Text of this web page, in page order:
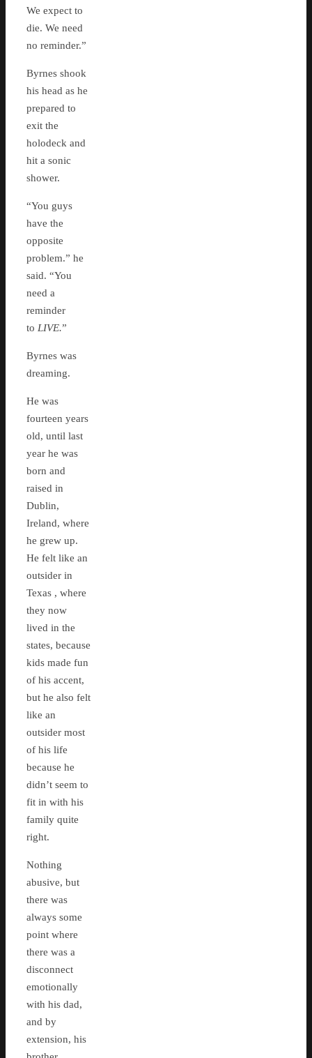
We expect to
die. We need
no reminder.”
Byrnes shook
his head as he
prepared to
exit the
holodeck and
hit a sonic
shower.
“You guys
have the
opposite
problem.” he
said. “You
need a
reminder
to LIVE.”
Byrnes was
dreaming.
He was
fourteen years
old, until last
year he was
born and
raised in
Dublin,
Ireland, where
he grew up.
He felt like an
outsider in
Texas , where
they now
lived in the
states, because
kids made fun
of his accent,
but he also felt
like an
outsider most
of his life
because he
didn’t seem to
fit in with his
family quite
right.
Nothing
abusive, but
there was
always some
point where
there was a
disconnect
emotionally
with his dad,
and by
extension, his